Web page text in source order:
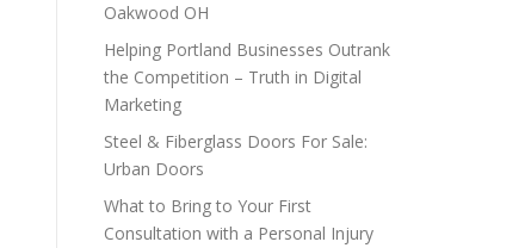
Oakwood OH
Helping Portland Businesses Outrank
the Competition – Truth in Digital
Marketing
Steel & Fiberglass Doors For Sale:
Urban Doors
What to Bring to Your First
Consultation with a Personal Injury